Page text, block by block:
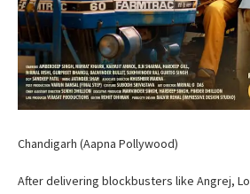
Chandigarh (Aapna Pollywood)
After delivering blockbusters like Angrej,